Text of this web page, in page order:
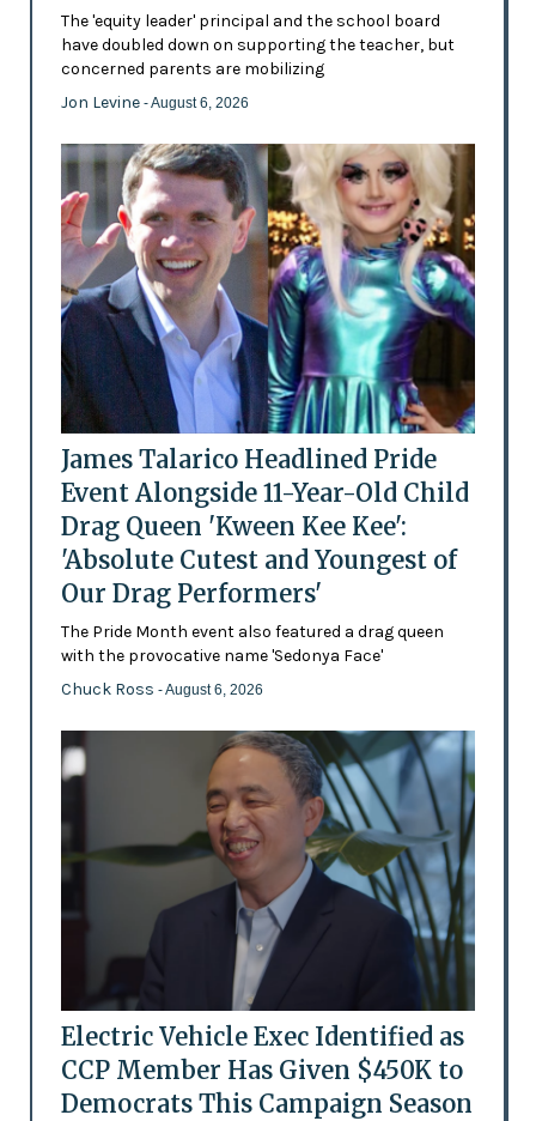
The 'equity leader' principal and the school board
have doubled down on supporting the teacher, but
concerned parents are mobilizing
Jon Levine - August 6, 2026
James Talarico Headlined Pride
Event Alongside 11-Year-Old Child
Drag Queen 'Kween Kee Kee':
'Absolute Cutest and Youngest of
Our Drag Performers'
The Pride Month event also featured a drag queen
with the provocative name 'Sedonya Face'
Chuck Ross - August 6, 2026
Electric Vehicle Exec Identified as
CCP Member Has Given $450K to
Democrats This Campaign Season